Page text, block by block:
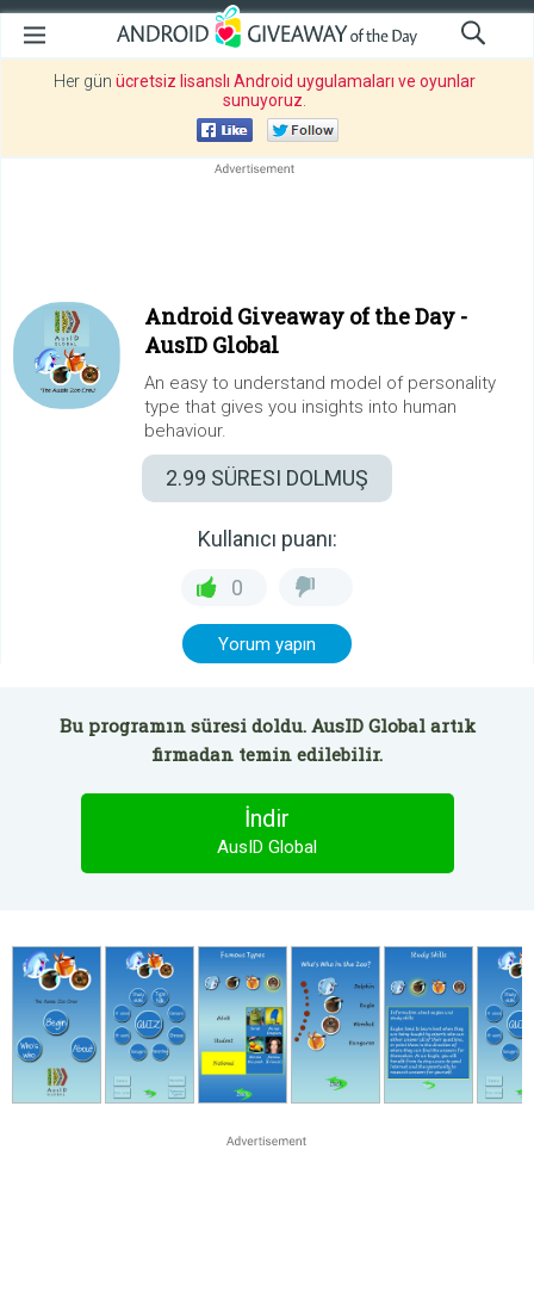
Her gün ücretsiz lisanslı Android uygulamaları ve oyunlar
sunuyoruz
Android Giveaway of the Day -
AusID Global
An easy to understand model of personality
type that gives you insights into human
behaviour.
2.99 SÜRESI DOLMUŞ
Kullanıcı puanı:
0
Yorum yapın
Bu programın süresi doldu. AusID Global artık
firmadan temin edilebilir.
İndir
AusID Global